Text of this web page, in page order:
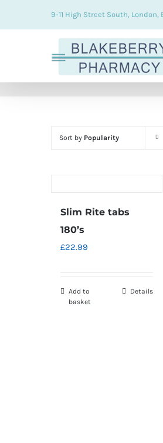
9-11 High Street South, London,
Sort by Popularity
Slim Rite tabs
180’s
£22.99
Add to
basket
Details